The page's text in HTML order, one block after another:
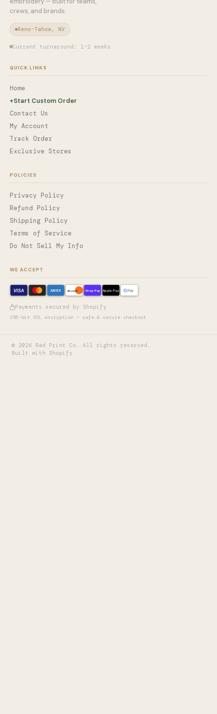
crews, and brands.
Reno-Tahoe, NV
Current turnaround: 1–2 weeks
QUICK LINKS
Home
+Start Custom Order
Contact Us
My Account
Track Order
Exclusive Stores
POLICIES
Privacy Policy
Refund Policy
Shipping Policy
Terms of Service
Do Not Sell My Info
WE ACCEPT
VISA AMEX discover Shop Pay Apple Pay G Pay
Payments secured by Shopify
256-bit SSL encryption — safe & secure checkout
© 2026 Rad Print Co. All rights reserved.
Built with Shopify